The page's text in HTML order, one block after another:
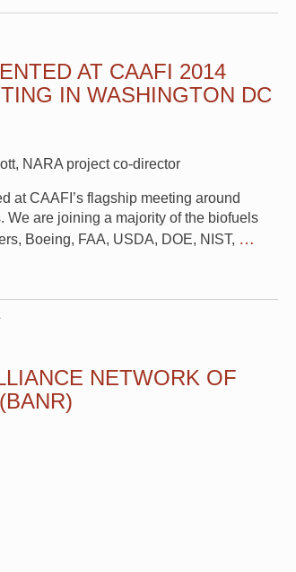
AT CAAFI 2014
IN WASHINGTON DC
NARA project co-director
at CAAFI’s flagship meeting around
We are joining a majority of the biofuels
Boeing, FAA, USDA, DOE, NIST, …
NETWORK OF